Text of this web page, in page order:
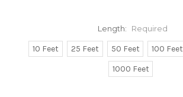
Length: Required
10 Feet 25 Feet 50 Feet 100 Feet
1000 Feet